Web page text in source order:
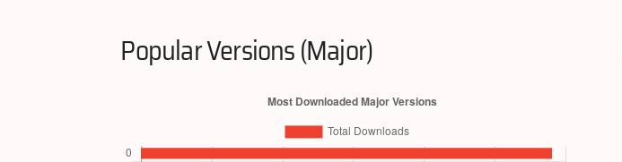
Popular Versions (Major)